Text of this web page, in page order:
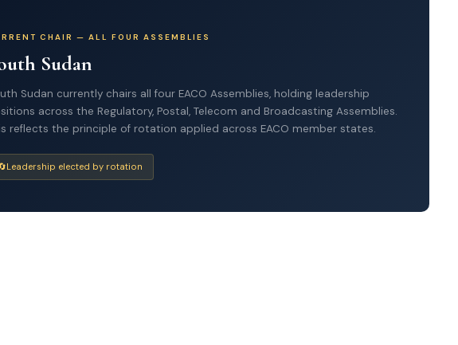
CHAIR — ALL FOUR ASSEMBLIES
Sudan
Sudan currently chairs all four EACO Assemblies, holding leadership
across the Regulatory, Postal, Telecom and Broadcasting Assemblies.
reflects the principle of rotation applied across EACO member states.
Leadership elected by rotation